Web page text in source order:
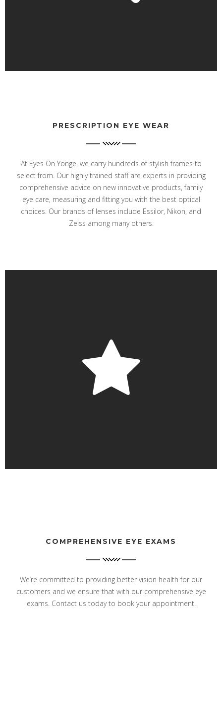
PRESCRIPTION EYE WEAR
At Eyes On Yonge, we carry hundreds of stylish frames to
select from. Our highly trained staff are experts in providing
comprehensive advice on new innovative products, family
eye care, measuring and fitting you with the best optical
choices. Our brands of lenses include Essilor, Nikon, and
Zeiss among many others.
COMPREHENSIVE EYE EXAMS
We’re committed to providing better vision health for our
customers and we ensure that with our comprehensive eye
exams. Contact us today to book your appointment.